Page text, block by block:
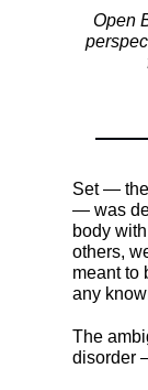
Open
Set —
— was
body
others,
meant to
any
The
disorder